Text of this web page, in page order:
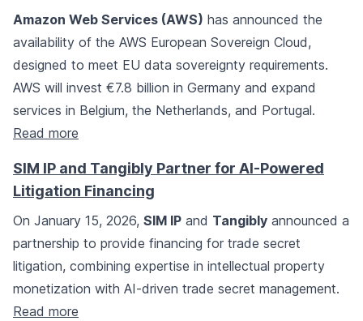
Amazon Web Services (AWS) has announced the
availability of the AWS European Sovereign Cloud,
designed to meet EU data sovereignty requirements.
AWS will invest €7.8 billion in Germany and expand
services in Belgium, the Netherlands, and Portugal.
Read more
SIM IP and Tangibly Partner for AI-Powered
Litigation Financing
On January 15, 2026, SIM IP and Tangibly announced a
partnership to provide financing for trade secret
litigation, combining expertise in intellectual property
monetization with AI-driven trade secret management.
Read more